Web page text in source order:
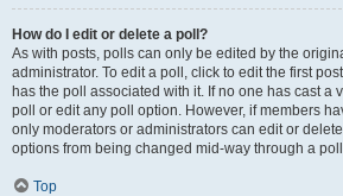
How do I edit or delete a poll?
As with posts, polls can only be edited by the
administrator. To edit a poll, click to edit the first
has the poll associated with it. If no one has cast a
poll or edit any poll option. However, if members
only moderators or administrators can edit or
options from being changed mid-way through a
Top